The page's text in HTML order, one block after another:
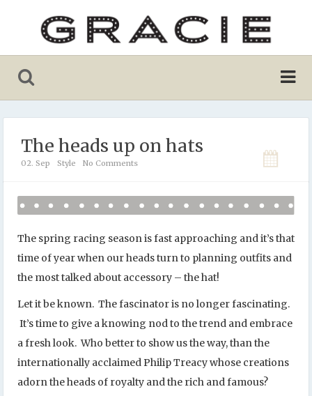
The heads up on hats
02. Sep Style No Comments
The spring racing season is fast approaching and it’s that
time of year when our heads turn to planning outfits and
the most talked about accessory – the hat!
Let it be known. The fascinator is no longer fascinating.
It’s time to give a knowing nod to the trend and embrace
a fresh look. Who better to show us the way, than the
internationally acclaimed Philip Treacy whose creations
adorn the heads of royalty and the rich and famous?